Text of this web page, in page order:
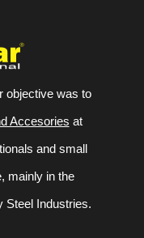
objective was to
Accesories at
and small
mainly in the
Steel Industries.